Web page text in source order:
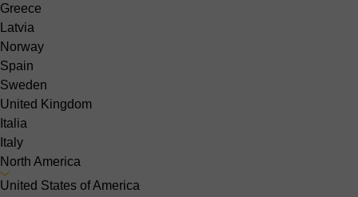
Greece
Latvia
Norway
Spain
Sweden
United Kingdom
Italia
Italy
North America
United States of America